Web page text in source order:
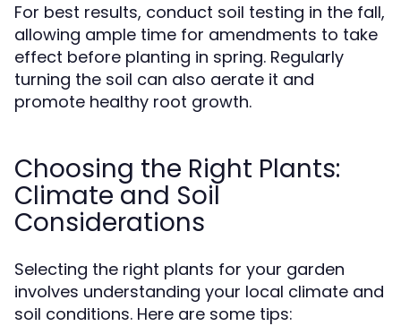
For best results, conduct soil testing in the fall,
allowing ample time for amendments to take
effect before planting in spring. Regularly
turning the soil can also aerate it and
promote healthy root growth.
Choosing the Right Plants:
Climate and Soil
Considerations
Selecting the right plants for your garden
involves understanding your local climate and
soil conditions. Here are some tips: